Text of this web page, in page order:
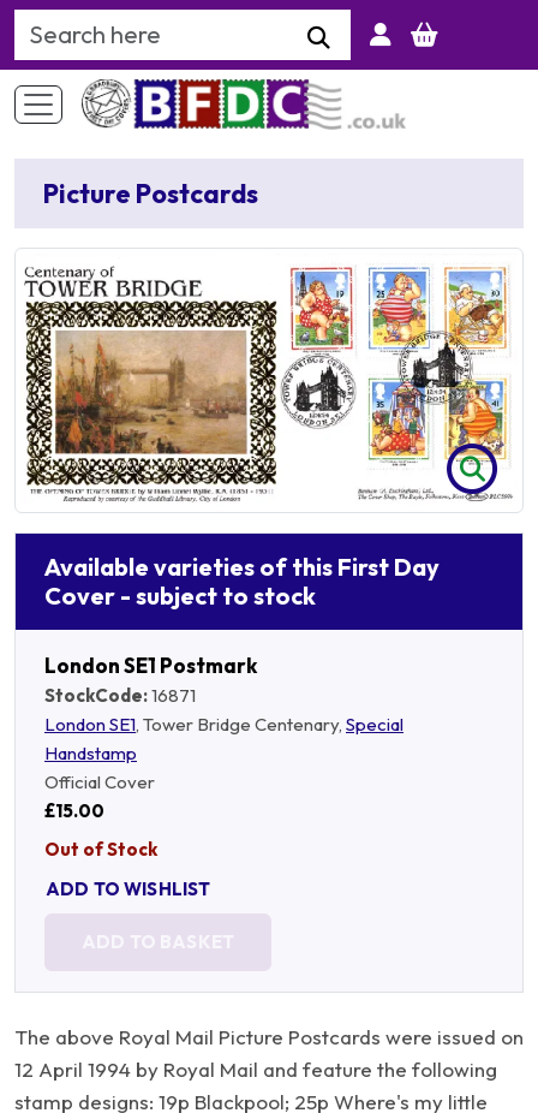
Search Keyword
Picture Postcards
Available varieties of this First Day
Cover - subject to stock
London SE1 Postmark
StockCode:16871
London SE1, Tower Bridge Centenary, Special
Handstamp
Official Cover
£15.00
Out of Stock
ADD TO WISHLIST
ADD TO BASKET
The above Royal Mail Picture Postcards were issued on
12 April 1994 by Royal Mail and feature the following
stamp designs: 19p Blackpool; 25p Where's my little